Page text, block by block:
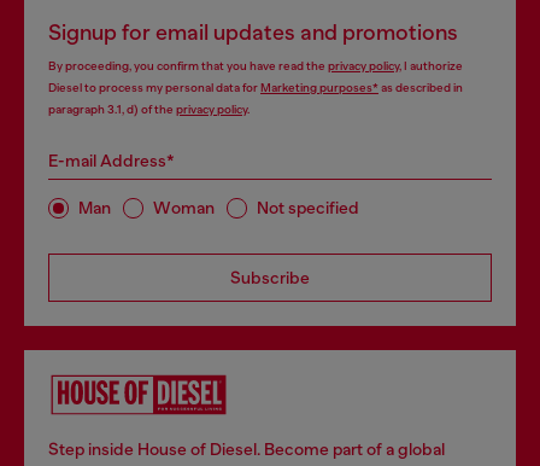
Signup for email updates and promotions
By proceeding, you confirm that you have read the privacy policy, I authorize
Diesel to process my personal data forMarketing purposes*as described in
paragraph 3.1, d) of the privacy policy.
E-mail Address*
Man Woman Not specified
Subscribe
Step inside House of Diesel. Become part of a global